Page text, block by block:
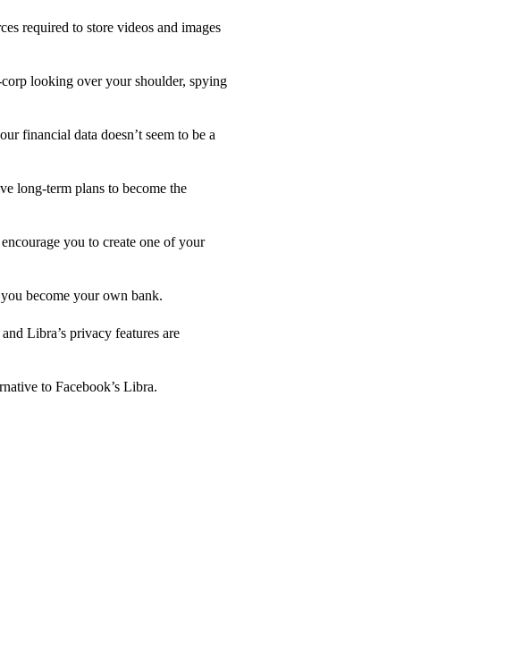
required to store videos and images
looking over your shoulder, spying
financial data doesn’t seem to be a
long-term plans to become the
you to create one of your
become your own bank.
Libra’s privacy features are
to Facebook’s Libra.